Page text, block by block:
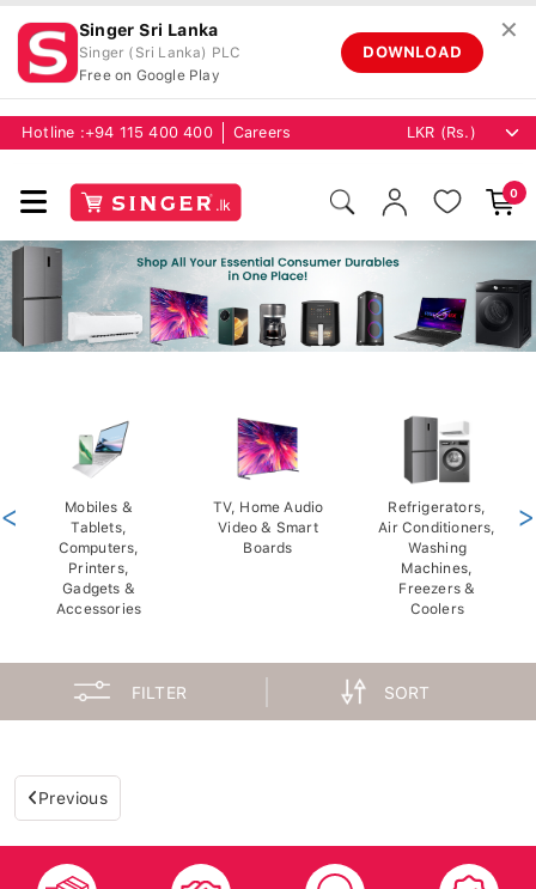
Singer Sri Lanka
Singer (Sri Lanka) PLC
Free on Google Play
DOWNLOAD
✕
Hotline : +94 115 400 400 Careers
0
Mobiles &
Tablets,
Computers,
Printers,
Gadgets &
Accessories
TV, Home Audio
Video & Smart
Boards
Refrigerators,
Air Conditioners,
Washing
Machines,
Freezers &
Coolers
< >
FILTER SORT
Previous